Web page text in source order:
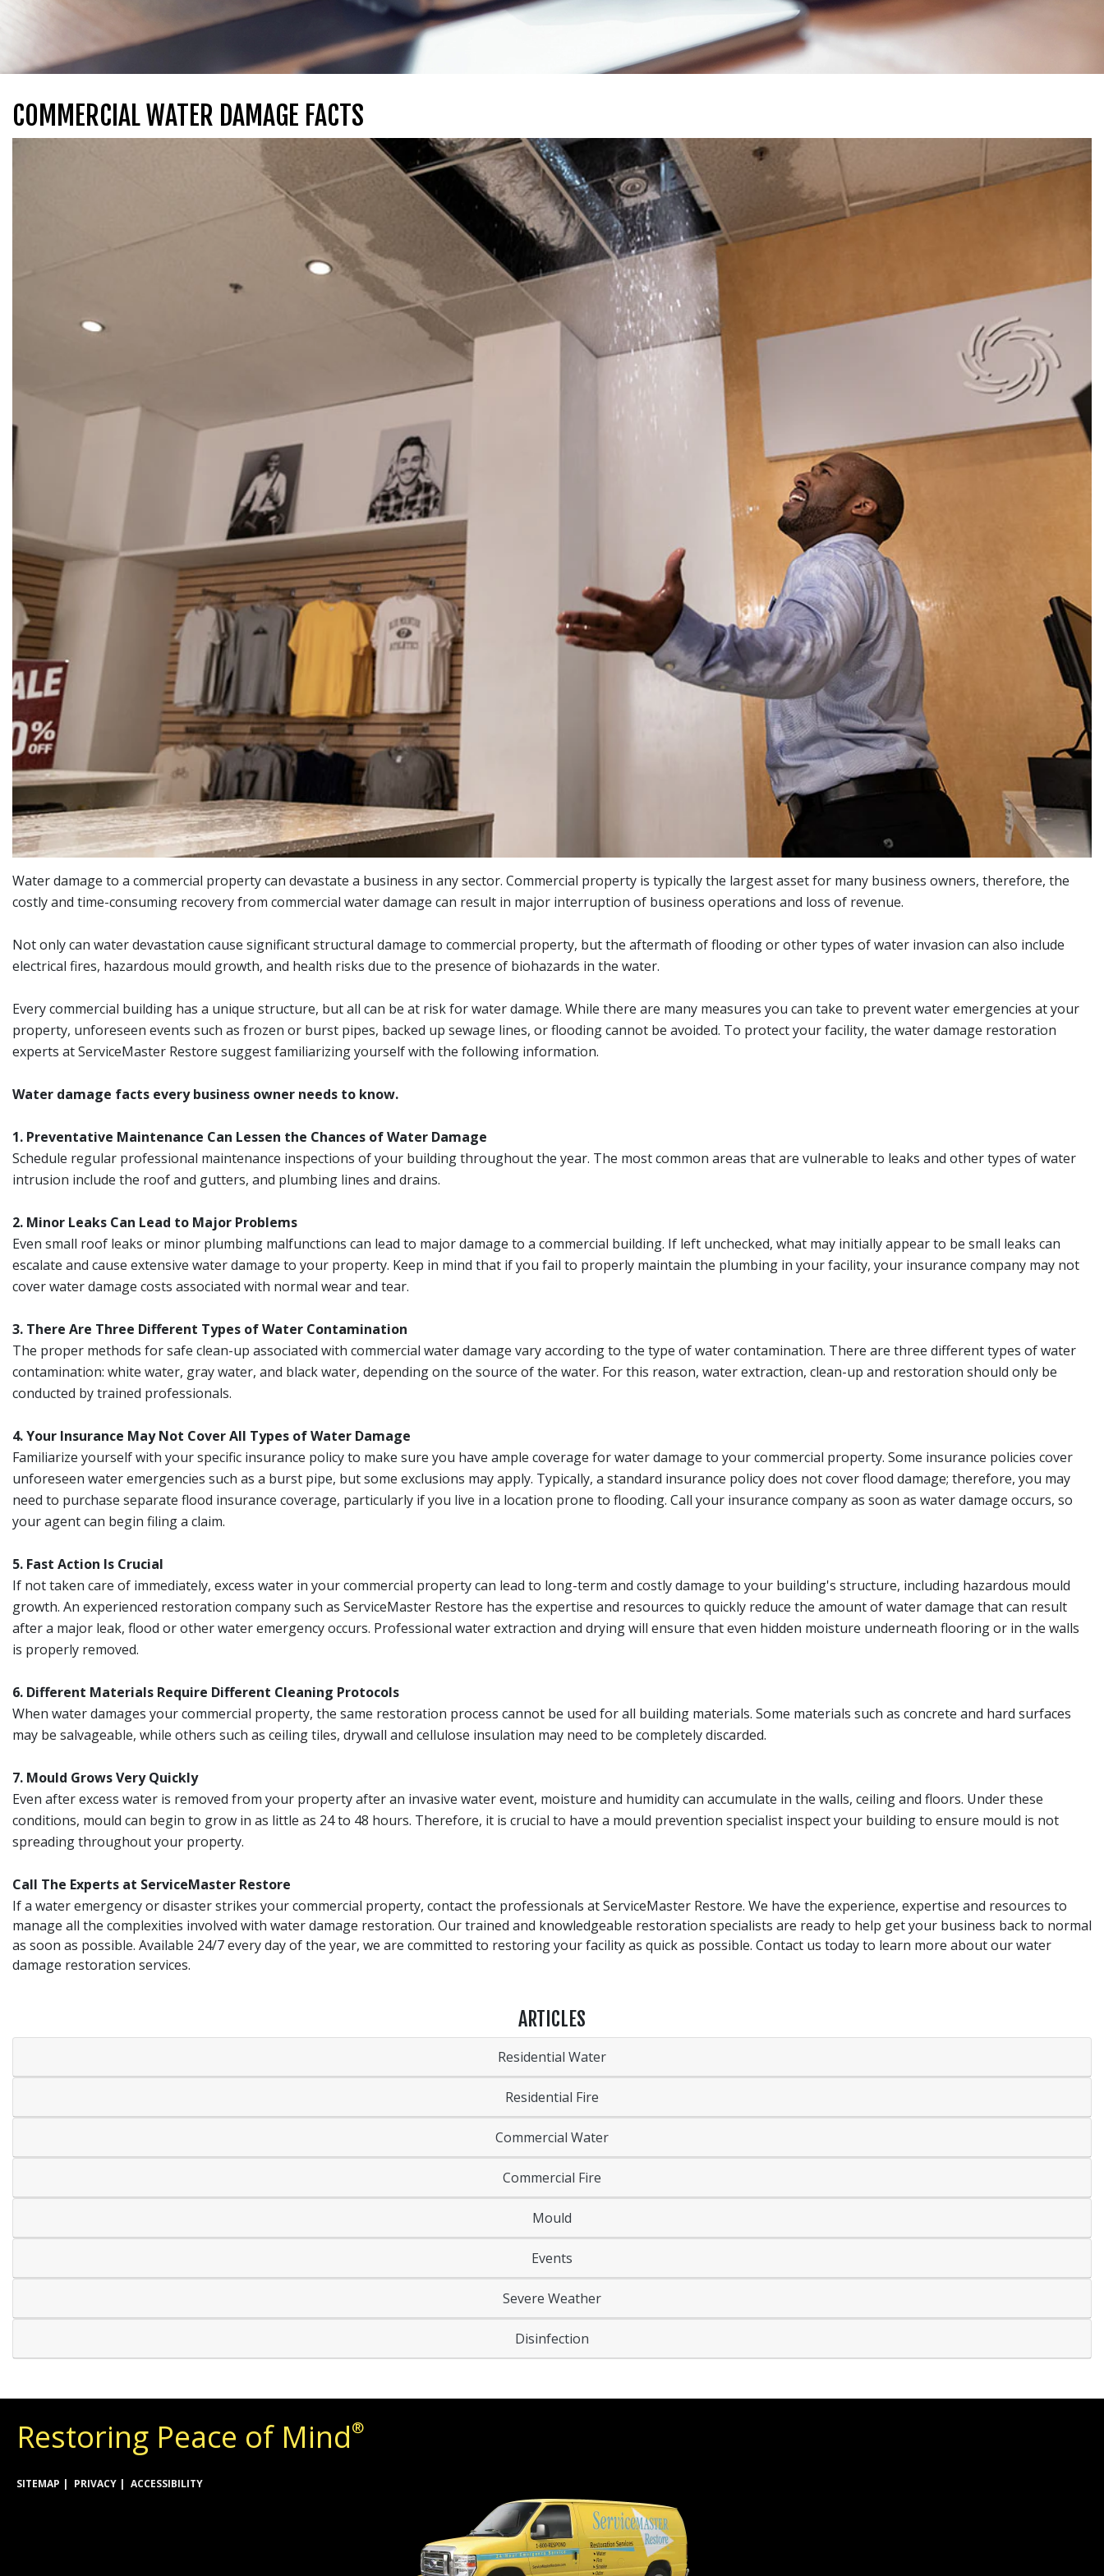
COMMERCIAL WATER DAMAGE FACTS
Water damage to a commercial property can devastate a business in any sector. Commercial property is typically the largest asset for many business owners, therefore, the
costly and time-consuming recovery from commercial water damage can result in major interruption of business operations and loss of revenue.
Not only can water devastation cause significant structural damage to commercial property, but the aftermath of flooding or other types of water invasion can also include
electrical fires, hazardous mould growth, and health risks due to the presence of biohazards in the water.
Every commercial building has a unique structure, but all can be at risk for water damage. While there are many measures you can take to prevent water emergencies at your
property, unforeseen events such as frozen or burst pipes, backed up sewage lines, or flooding cannot be avoided. To protect your facility, the water damage restoration
experts at ServiceMaster Restore suggest familiarizing yourself with the following information.
Water damage facts every business owner needs to know.
1. Preventative Maintenance Can Lessen the Chances of Water Damage
Schedule regular professional maintenance inspections of your building throughout the year. The most common areas that are vulnerable to leaks and other types of water
intrusion include the roof and gutters, and plumbing lines and drains.
2. Minor Leaks Can Lead to Major Problems
Even small roof leaks or minor plumbing malfunctions can lead to major damage to a commercial building. If left unchecked, what may initially appear to be small leaks can
escalate and cause extensive water damage to your property. Keep in mind that if you fail to properly maintain the plumbing in your facility, your insurance company may not
cover water damage costs associated with normal wear and tear.
3. There Are Three Different Types of Water Contamination
The proper methods for safe clean-up associated with commercial water damage vary according to the type of water contamination. There are three different types of water
contamination: white water, gray water, and black water, depending on the source of the water. For this reason, water extraction, clean-up and restoration should only be
conducted by trained professionals.
4. Your Insurance May Not Cover All Types of Water Damage
Familiarize yourself with your specific insurance policy to make sure you have ample coverage for water damage to your commercial property. Some insurance policies cover
unforeseen water emergencies such as a burst pipe, but some exclusions may apply. Typically, a standard insurance policy does not cover flood damage; therefore, you may
need to purchase separate flood insurance coverage, particularly if you live in a location prone to flooding. Call your insurance company as soon as water damage occurs, so
your agent can begin filing a claim.
5. Fast Action Is Crucial
If not taken care of immediately, excess water in your commercial property can lead to long-term and costly damage to your building's structure, including hazardous mould
growth. An experienced restoration company such as ServiceMaster Restore has the expertise and resources to quickly reduce the amount of water damage that can result
after a major leak, flood or other water emergency occurs. Professional water extraction and drying will ensure that even hidden moisture underneath flooring or in the walls
is properly removed.
6. Different Materials Require Different Cleaning Protocols
When water damages your commercial property, the same restoration process cannot be used for all building materials. Some materials such as concrete and hard surfaces
may be salvageable, while others such as ceiling tiles, drywall and cellulose insulation may need to be completely discarded.
7. Mould Grows Very Quickly
Even after excess water is removed from your property after an invasive water event, moisture and humidity can accumulate in the walls, ceiling and floors. Under these
conditions, mould can begin to grow in as little as 24 to 48 hours. Therefore, it is crucial to have a mould prevention specialist inspect your building to ensure mould is not
spreading throughout your property.
Call The Experts at ServiceMaster Restore
If a water emergency or disaster strikes your commercial property, contact the professionals at ServiceMaster Restore. We have the experience, expertise and resources to
manage all the complexities involved with water damage restoration. Our trained and knowledgeable restoration specialists are ready to help get your business back to normal
as soon as possible. Available 24/7 every day of the year, we are committed to restoring your facility as quick as possible. Contact us today to learn more about our water
damage restoration services.
ARTICLES
Residential Water
Residential Fire
Commercial Water
Commercial Fire
Mould
Events
Severe Weather
Disinfection
Restoring Peace of Mind®
SITEMAP PRIVACY ACCESSIBILITY